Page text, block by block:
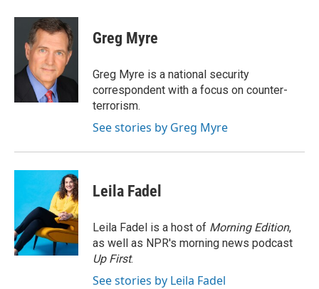
c
o
i
t
t
e
r
n
k
e
d
I
Greg Myre
Greg Myre is a national security
correspondent with a focus on counter-
terrorism.
See stories by Greg Myre
Leila Fadel
Leila Fadel is a host of Morning Edition,
as well as NPR's morning news podcast
Up First.
See stories by Leila Fadel